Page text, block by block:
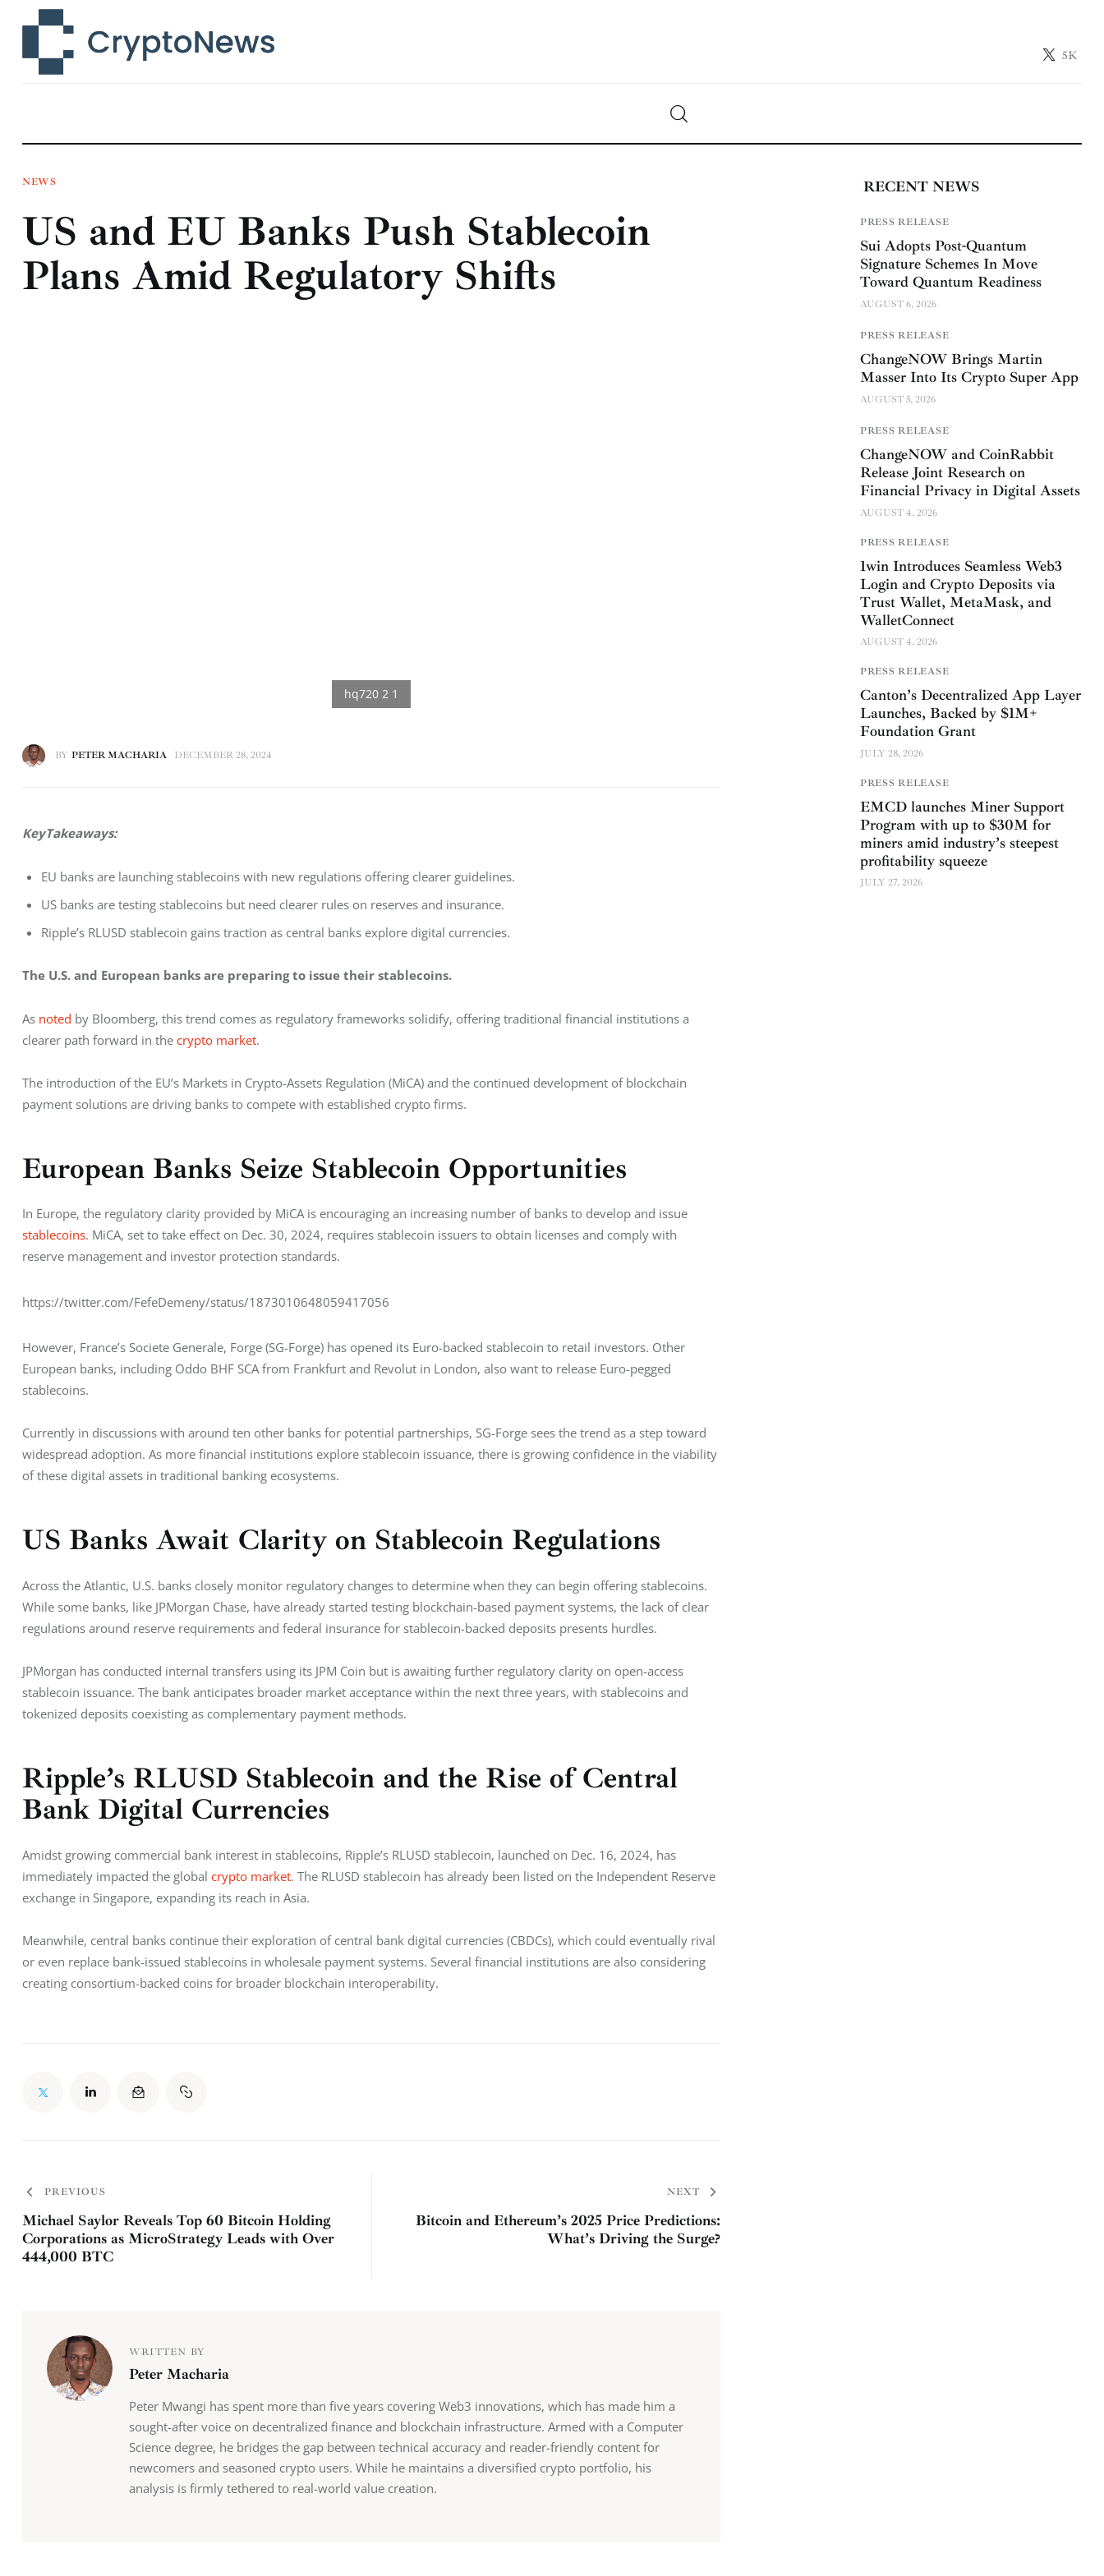
5K
Technology
Learn
Press Release
Contact
NEWS
US and EU Banks Push Stablecoin
Plans Amid Regulatory Shifts
BY PETER MACHARIA DECEMBER 28, 2024
KeyTakeaways:
EU banks are launching stablecoins with new regulations offering clearer guidelines.
US banks are testing stablecoins but need clearer rules on reserves and insurance.
Ripple’s RLUSD stablecoin gains traction as central banks explore digital currencies.
The U.S. and European banks are preparing to issue their stablecoins.
As noted by Bloomberg, this trend comes as regulatory frameworks solidify, offering traditional financial institutions a
clearer path forward in the crypto market.
The introduction of the EU’s Markets in Crypto-Assets Regulation (MiCA) and the continued development of blockchain
payment solutions are driving banks to compete with established crypto firms.
European Banks Seize Stablecoin Opportunities
In Europe, the regulatory clarity provided by MiCA is encouraging an increasing number of banks to develop and issue
stablecoins. MiCA, set to take effect on Dec. 30, 2024, requires stablecoin issuers to obtain licenses and comply with
reserve management and investor protection standards.
https://twitter.com/FefeDemeny/status/1873010648059417056
However, France’s Societe Generale, Forge (SG-Forge) has opened its Euro-backed stablecoin to retail investors. Other
European banks, including Oddo BHF SCA from Frankfurt and Revolut in London, also want to release Euro-pegged
stablecoins.
Currently in discussions with around ten other banks for potential partnerships, SG-Forge sees the trend as a step toward
widespread adoption. As more financial institutions explore stablecoin issuance, there is growing confidence in the viability
of these digital assets in traditional banking ecosystems.
US Banks Await Clarity on Stablecoin Regulations
Across the Atlantic, U.S. banks closely monitor regulatory changes to determine when they can begin offering stablecoins.
While some banks, like JPMorgan Chase, have already started testing blockchain-based payment systems, the lack of clear
regulations around reserve requirements and federal insurance for stablecoin-backed deposits presents hurdles.
JPMorgan has conducted internal transfers using its JPM Coin but is awaiting further regulatory clarity on open-access
stablecoin issuance. The bank anticipates broader market acceptance within the next three years, with stablecoins and
tokenized deposits coexisting as complementary payment methods.
Ripple’s RLUSD Stablecoin and the Rise of Central
Bank Digital Currencies
Amidst growing commercial bank interest in stablecoins, Ripple’s RLUSD stablecoin, launched on Dec. 16, 2024, has
immediately impacted the global crypto market. The RLUSD stablecoin has already been listed on the Independent Reserve
exchange in Singapore, expanding its reach in Asia.
Meanwhile, central banks continue their exploration of central bank digital currencies (CBDCs), which could eventually rival
or even replace bank-issued stablecoins in wholesale payment systems. Several financial institutions are also considering
creating consortium-backed coins for broader blockchain interoperability.
PREVIOUS
Michael Saylor Reveals Top 60 Bitcoin Holding
Corporations as MicroStrategy Leads with Over
444,000 BTC
NEXT
Bitcoin and Ethereum’s 2025 Price Predictions:
What’s Driving the Surge?
WRITTEN BY
Peter Macharia
Peter Mwangi has spent more than five years covering Web3 innovations, which has made him a
sought-after voice on decentralized finance and blockchain infrastructure. Armed with a Computer
Science degree, he bridges the gap between technical accuracy and reader-friendly content for
newcomers and seasoned crypto users. While he maintains a diversified crypto portfolio, his
analysis is firmly tethered to real-world value creation.
RECENT NEWS
PRESS RELEASE
Sui Adopts Post-Quantum
Signature Schemes In Move
Toward Quantum Readiness
AUGUST 6, 2026
PRESS RELEASE
ChangeNOW Brings Martin
Masser Into Its Crypto Super App
AUGUST 5, 2026
PRESS RELEASE
ChangeNOW and CoinRabbit
Release Joint Research on
Financial Privacy in Digital Assets
AUGUST 4, 2026
PRESS RELEASE
1win Introduces Seamless Web3
Login and Crypto Deposits via
Trust Wallet, MetaMask, and
WalletConnect
AUGUST 4, 2026
PRESS RELEASE
Canton’s Decentralized App Layer
Launches, Backed by $1M+
Foundation Grant
JULY 28, 2026
PRESS RELEASE
EMCD launches Miner Support
Program with up to $30M for
miners amid industry’s steepest
profitability squeeze
JULY 27, 2026